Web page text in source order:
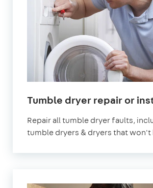
Tumble dryer repair or
Repair all tumble dryer faults,
tumble dryers & dryers that won't